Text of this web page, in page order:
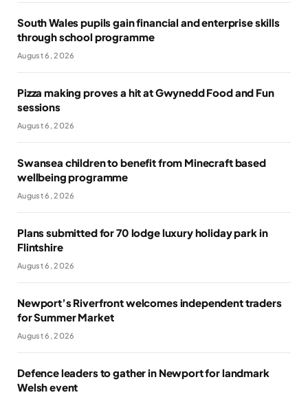
South Wales pupils gain financial and enterprise skills
through school programme
August 6, 2026
Pizza making proves a hit at Gwynedd Food and Fun
sessions
August 6, 2026
Swansea children to benefit from Minecraft based
wellbeing programme
August 6, 2026
Plans submitted for 70 lodge luxury holiday park in
Flintshire
August 6, 2026
Newport’s Riverfront welcomes independent traders
for Summer Market
August 6, 2026
Defence leaders to gather in Newport for landmark
Welsh event